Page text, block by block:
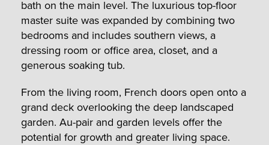
bath on the main level. The luxurious top-floor
master suite was expanded by combining two
bedrooms and includes southern views, a
dressing room or office area, closet, and a
generous soaking tub.
From the living room, French doors open onto a
grand deck overlooking the deep landscaped
garden. Au-pair and garden levels offer the
potential for growth and greater living space.